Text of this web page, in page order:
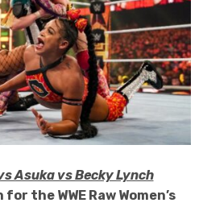
Asuka vs Becky Lynch
the WWE Raw Women’s